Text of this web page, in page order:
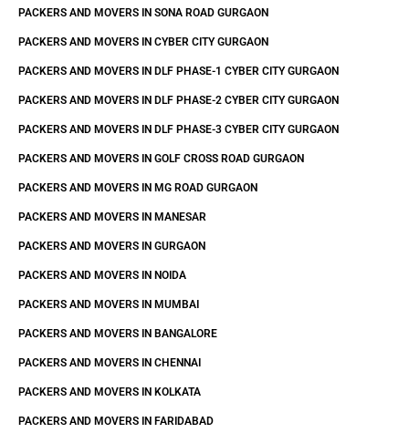
PACKERS AND MOVERS IN SONA ROAD GURGAON
PACKERS AND MOVERS IN CYBER CITY GURGAON
PACKERS AND MOVERS IN DLF PHASE-1 CYBER CITY GURGAON
PACKERS AND MOVERS IN DLF PHASE-2 CYBER CITY GURGAON
PACKERS AND MOVERS IN DLF PHASE-3 CYBER CITY GURGAON
PACKERS AND MOVERS IN GOLF CROSS ROAD GURGAON
PACKERS AND MOVERS IN MG ROAD GURGAON
PACKERS AND MOVERS IN MANESAR
PACKERS AND MOVERS IN GURGAON
PACKERS AND MOVERS IN NOIDA
PACKERS AND MOVERS IN MUMBAI
PACKERS AND MOVERS IN BANGALORE
PACKERS AND MOVERS IN CHENNAI
PACKERS AND MOVERS IN KOLKATA
PACKERS AND MOVERS IN FARIDABAD